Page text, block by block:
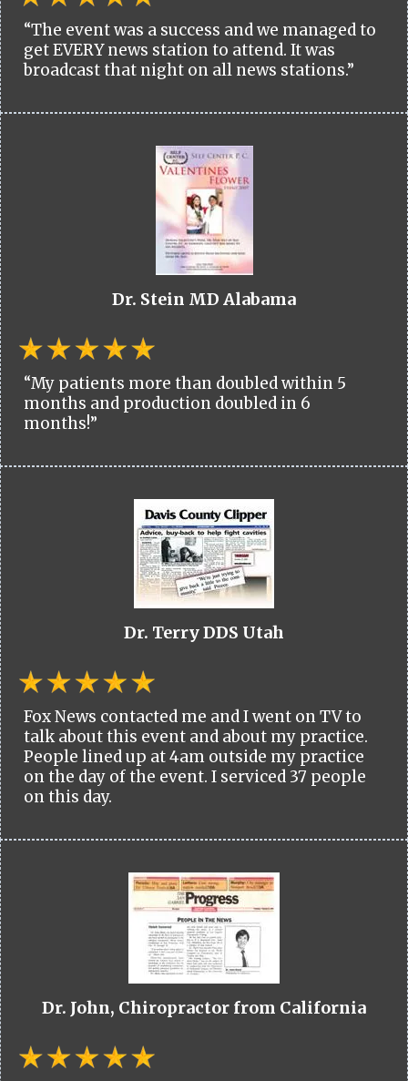
“The event was a success and we managed to
get EVERY news station to attend. It was
broadcast that night on all news stations.”
Dr. Stein MD Alabama
“My patients more than doubled within 5
months and production doubled in 6
months!”
Dr. Terry DDS Utah
Fox News contacted me and I went on TV to
talk about this event and about my practice.
People lined up at 4am outside my practice
on the day of the event. I serviced 37 people
on this day.
Dr. John, Chiropractor from California